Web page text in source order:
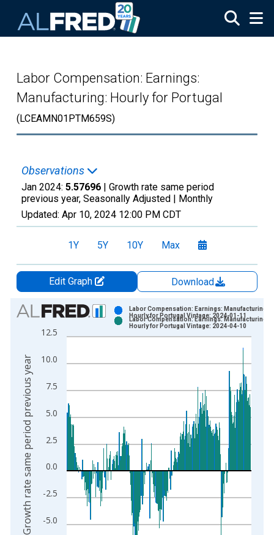
Labor Compensation: Earnings:
Manufacturing: Hourly for Portugal
(LCEAMN01PTM659S)
Observations
Jan 2024: 5.57696 | Growth rate same period
previous year, Seasonally Adjusted | Monthly
Updated: Apr 10, 2024 12:00 PM CDT
1Y 5Y 10Y Max
Edit Graph
Download
Chart
Bar chart with 2 data series.
View as data table, Chart
The chart has 1 X axis displaying xAxis. Data ranges from
The chart has 2 Y axes displaying Growth rate same period
-5.0
-2.5
0.0
2.5
5.0
7.5
10.0
12.5
Labor Compensation: Earnings: Manufacturing:
Hourly for Portugal Vintage: 2024-01-11
Labor Compensation: Earnings: Manufacturing:
Hourly for Portugal Vintage: 2024-04-10
Growth rate same period previous year